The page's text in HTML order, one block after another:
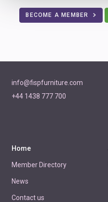
BECOME A MEMBER
Home
Member Directory
News
Contact us
info@fispfurniture.com
+44 1438 777 700